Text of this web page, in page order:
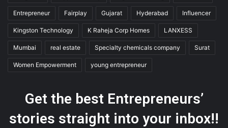
Entrepreneur Fairplay Gujarat Hyderabad Influencer
Kingston Technology K Raheja Corp Homes LANXESS
Mumbai real estate Specialty chemicals company Surat
Women Empowerment young entrepreneur
Get the best Entrepreneurs’
stories straight into your inbox!!